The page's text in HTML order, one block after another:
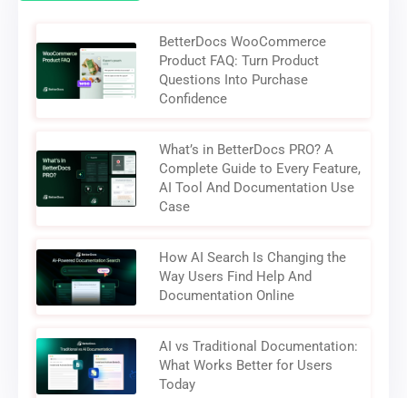
BetterDocs WooCommerce
Product FAQ: Turn Product
Questions Into Purchase
Confidence
What’s in BetterDocs PRO? A
Complete Guide to Every Feature,
AI Tool And Documentation Use
Case
How AI Search Is Changing the
Way Users Find Help And
Documentation Online
AI vs Traditional Documentation:
What Works Better for Users
Today